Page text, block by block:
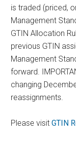
is traded (priced,
Management
GTIN Allocation
previous GTIN
Management
forward.
changing
reassignments.
Please visitGTIN